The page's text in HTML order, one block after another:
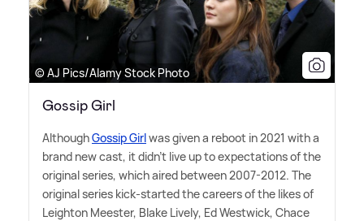
© AJ Pics/Alamy Stock Photo
Gossip Girl
AlthoughGossip Girlwas given a reboot in 2021 with a
brand new cast, it didn't live up to expectations of the
original series, which aired between 2007-2012. The
original series kick-started the careers of the likes of
Leighton Meester, Blake Lively, Ed Westwick, Chace